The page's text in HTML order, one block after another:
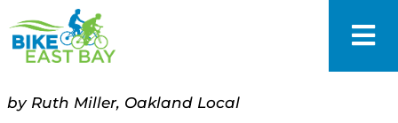
by Ruth Miller, Oakland Local